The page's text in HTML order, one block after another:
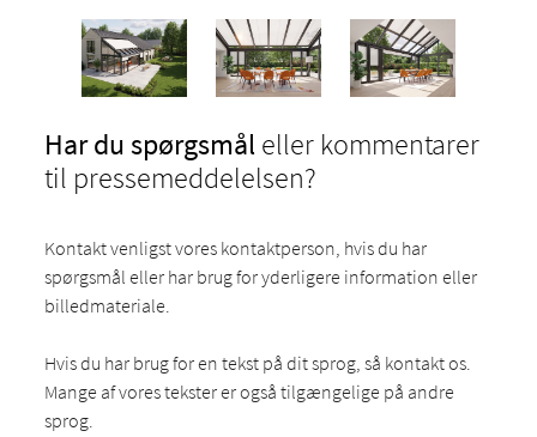
Har du spørgsmåleller kommentarer
til pressemeddelelsen?
Kontakt venligst vores kontaktperson, hvis du har
spørgsmål eller har brug for yderligere information eller
billedmateriale.
Hvis du har brug for en tekst på dit sprog, så kontakt os.
Mange af vores tekster er også tilgængelige på andre
sprog.